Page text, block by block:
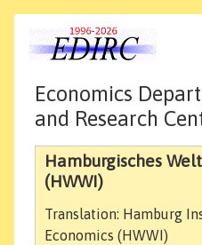
Economics
and Research
Hamburgisches
(HWWI)
Translation: Hamburg
Economics (HWWI)